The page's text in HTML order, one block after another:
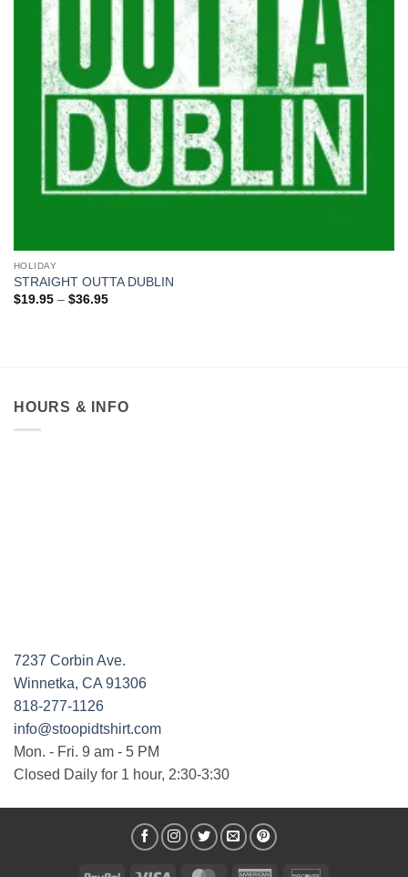
HOLIDAY
STRAIGHT OUTTA DUBLIN
$19.95 – $36.95Price
HOURS & INFO
7237 Corbin Ave.
Winnetka, CA 91306
818-277-1126
info@stoopidtshirt.com
Mon. - Fri. 9 am - 5 PM
Closed Daily for 1 hour, 2:30-3:30